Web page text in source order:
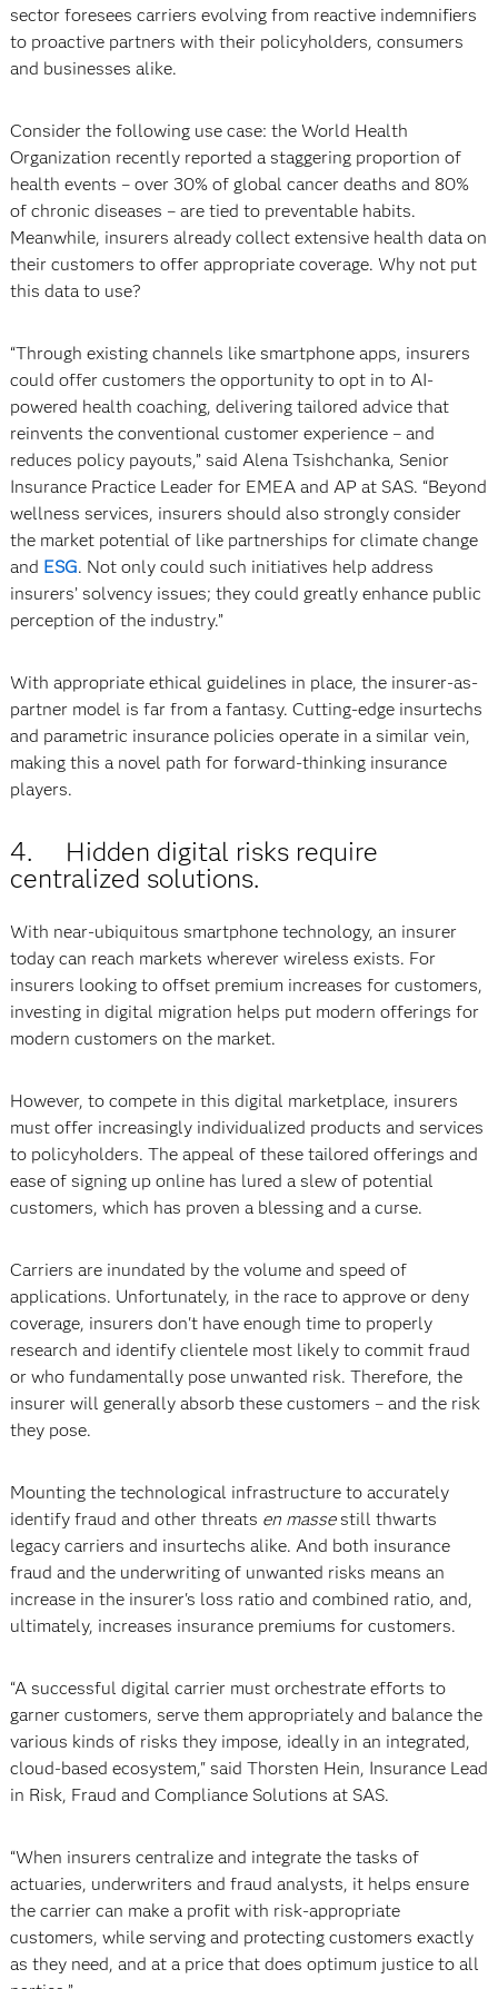
sector foresees carriers evolving from reactive indemnifiers
to proactive partners with their policyholders, consumers
and businesses alike.
Consider the following use case: the World Health
Organization recently reported a staggering proportion of
health events – over 30% of global cancer deaths and 80%
of chronic diseases – are tied to preventable habits.
Meanwhile, insurers already collect extensive health data on
their customers to offer appropriate coverage. Why not put
this data to use?
“Through existing channels like smartphone apps, insurers
could offer customers the opportunity to opt in to AI-
powered health coaching, delivering tailored advice that
reinvents the conventional customer experience – and
reduces policy payouts,” said Alena Tsishchanka, Senior
Insurance Practice Leader for EMEA and AP at SAS. “Beyond
wellness services, insurers should also strongly consider
the market potential of like partnerships for climate change
and ESG. Not only could such initiatives help address
insurers’ solvency issues; they could greatly enhance public
perception of the industry.”
With appropriate ethical guidelines in place, the insurer-as-
partner model is far from a fantasy. Cutting-edge insurtechs
and parametric insurance policies operate in a similar vein,
making this a novel path for forward-thinking insurance
players.
4. Hidden digital risks require
centralized solutions.
With near-ubiquitous smartphone technology, an insurer
today can reach markets wherever wireless exists. For
insurers looking to offset premium increases for customers,
investing in digital migration helps put modern offerings for
modern customers on the market.
However, to compete in this digital marketplace, insurers
must offer increasingly individualized products and services
to policyholders. The appeal of these tailored offerings and
ease of signing up online has lured a slew of potential
customers, which has proven a blessing and a curse.
Carriers are inundated by the volume and speed of
applications. Unfortunately, in the race to approve or deny
coverage, insurers don't have enough time to properly
research and identify clientele most likely to commit fraud
or who fundamentally pose unwanted risk. Therefore, the
insurer will generally absorb these customers – and the risk
they pose.
Mounting the technological infrastructure to accurately
identify fraud and other threats en massestill thwarts
legacy carriers and insurtechs alike. And both insurance
fraud and the underwriting of unwanted risks means an
increase in the insurer's loss ratio and combined ratio, and,
ultimately, increases insurance premiums for customers.
“A successful digital carrier must orchestrate efforts to
garner customers, serve them appropriately and balance the
various kinds of risks they impose, ideally in an integrated,
cloud-based ecosystem," said Thorsten Hein, Insurance Lead
in Risk, Fraud and Compliance Solutions at SAS.
“When insurers centralize and integrate the tasks of
actuaries, underwriters and fraud analysts, it helps ensure
the carrier can make a profit with risk-appropriate
customers, while serving and protecting customers exactly
as they need, and at a price that does optimum justice to all